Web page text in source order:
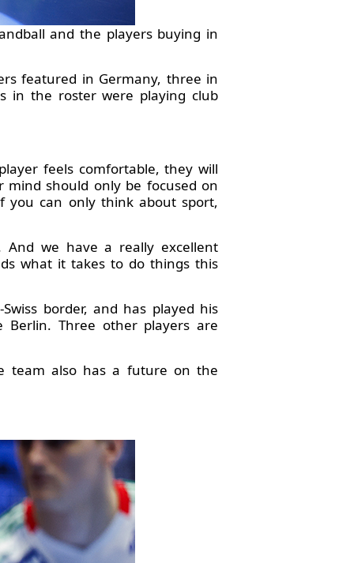
and the players buying in
featured in Germany, three in
in the roster were playing club
feels comfortable, they will
should only be focused on
you can only think about sport,
we have a really excellent
what it takes to do things this
border, and has played his
Berlin. Three other players are
team also has a future on the